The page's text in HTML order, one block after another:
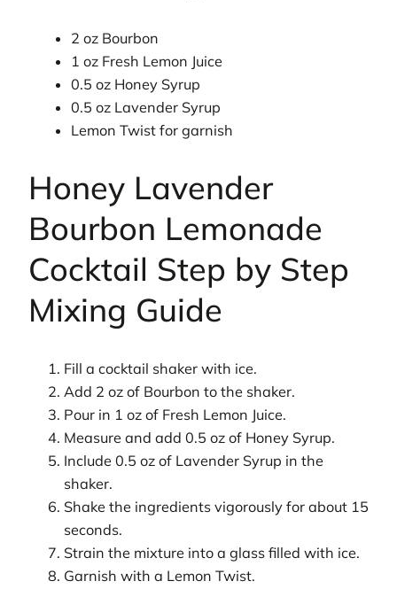
2 oz Bourbon
1 oz Fresh Lemon Juice
0.5 oz Honey Syrup
0.5 oz Lavender Syrup
Lemon Twist for garnish
Honey Lavender
Bourbon Lemonade
Cocktail Step by Step
Mixing Guide
Fill a cocktail shaker with ice.
Add 2 oz of Bourbon to the shaker.
Pour in 1 oz of Fresh Lemon Juice.
Measure and add 0.5 oz of Honey Syrup.
Include 0.5 oz of Lavender Syrup in the
shaker.
Shake the ingredients vigorously for about 15
seconds.
Strain the mixture into a glass filled with ice.
Garnish with a Lemon Twist.